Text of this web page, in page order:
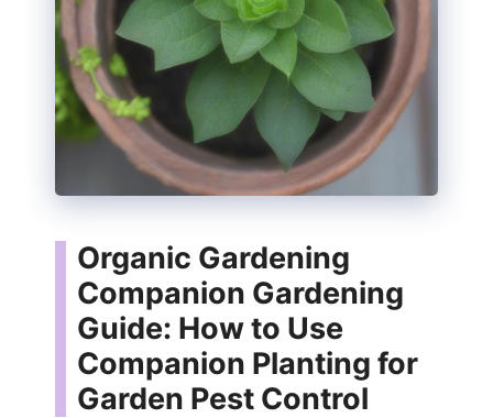
Organic Gardening
Companion Gardening
Guide: How to Use
Companion Planting for
Garden Pest Control